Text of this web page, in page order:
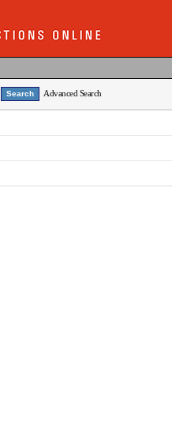
Advanced Search